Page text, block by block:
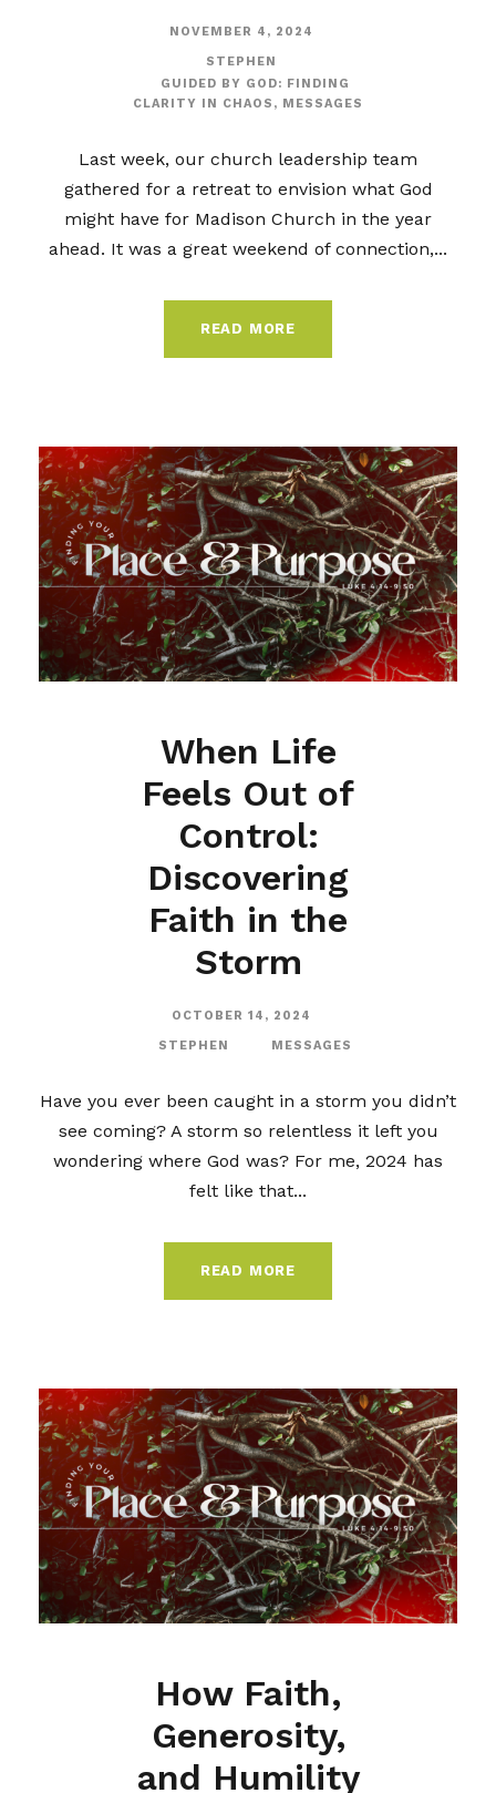
NOVEMBER 4, 2024
STEPHEN
GUIDED BY GOD: FINDING
CLARITY IN CHAOS , MESSAGES
Last week, our church leadership team
gathered for a retreat to envision what God
might have for Madison Church in the year
ahead. It was a great weekend of connection,...
READ MORE
When Life
Feels Out of
Control:
Discovering
Faith in the
Storm
OCTOBER 14, 2024
STEPHEN MESSAGES
Have you ever been caught in a storm you didn’t
see coming? A storm so relentless it left you
wondering where God was? For me, 2024 has
felt like that...
READ MORE
How Faith,
Generosity,
and Humility